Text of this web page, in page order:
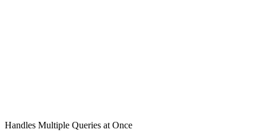
Handles Multiple Queries at Once